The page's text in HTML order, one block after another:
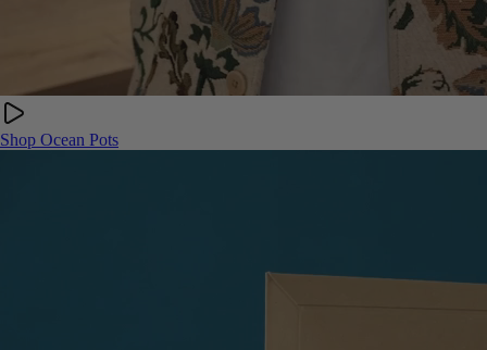
Shop Ocean Pots